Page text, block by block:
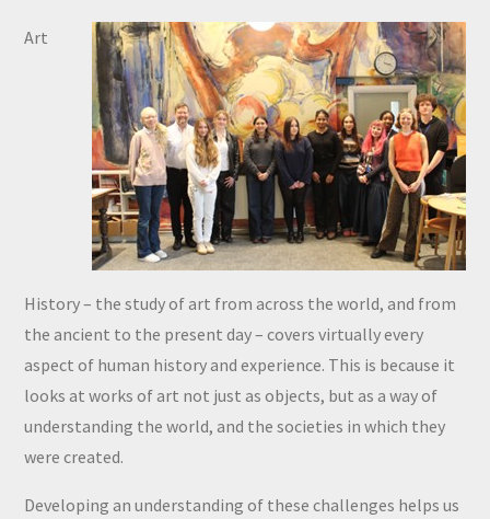
Art
History – the study of art from across the world, and from
the ancient to the present day – covers virtually every
aspect of human history and experience. This is because it
looks at works of art not just as objects, but as a way of
understanding the world, and the societies in which they
were created.
Developing an understanding of these challenges helps us